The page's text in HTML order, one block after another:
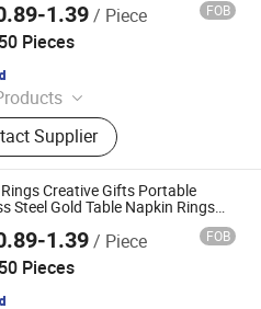
Metal Napkin Roll Luxurious
Ring
1.39/ Piece FOB
50 Pieces
Dish, Dessert Food Display
Coffee Milk Dispenser,
Buffet Tables, Cutlery, Food
Food Service Trolley, Ice
Table Number Stand, Food
Tray
Supplier
Creative Gifts Portable
Steel Gold Table Napkin Rings
Dining Room Use
1.39/ Piece FOB
50 Pieces